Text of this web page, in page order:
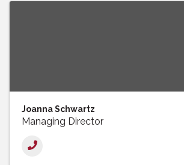
Joanna Schwartz
Managing Director